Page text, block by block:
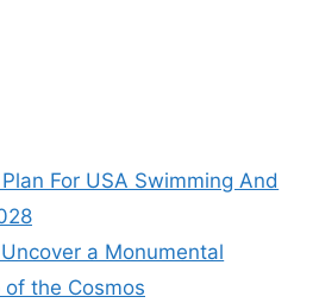
Plan For USA Swimming And
a Monumental
the Cosmos